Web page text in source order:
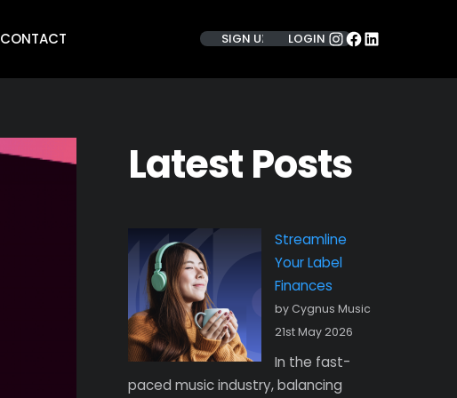
CONTACT SIGN UP LOGININSTAGRAM FACEBOOK LINKEDIN
Latest Posts
Streamline
Your Label
Finances
by Cygnus Music
21st May 2026
In the fast-
paced music industry, balancing